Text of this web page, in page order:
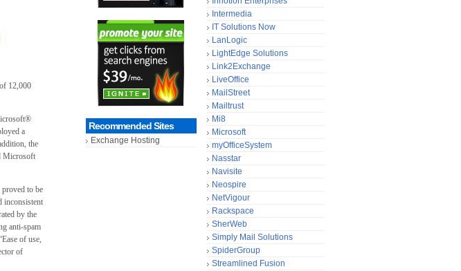
12,000
a
the
Microsoft
to be
inconsistent
by the
anti-spam
of use,
of
Recommended Sites
Exchange Hosting
Intermedia
IT Solutions Now
LanLogic
LightEdge Solutions
Link2Exchange
LiveOffice
MailStreet
Mailtrust
Mi8
Microsoft
myOfficeSystem
Nasstar
Navisite
Neospire
NetVigour
Rackspace
SherWeb
Simply Mail Solutions
SpiderGroup
Streamlined Fusion